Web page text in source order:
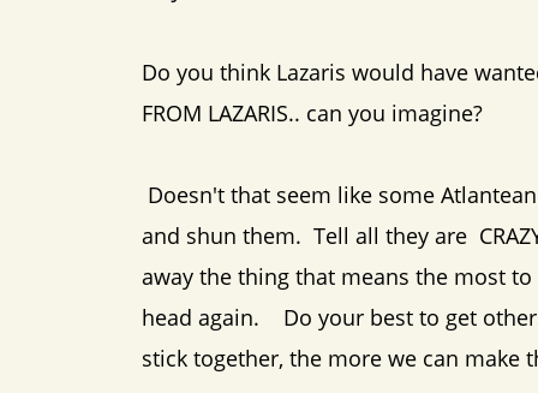
Do you think Lazaris would have
FROM LAZARIS.. can you imagine?
Doesn't that seem like some
and shun them. Tell all they are
away the thing that means the most
head again. Do your best to get
stick together, the more we can make